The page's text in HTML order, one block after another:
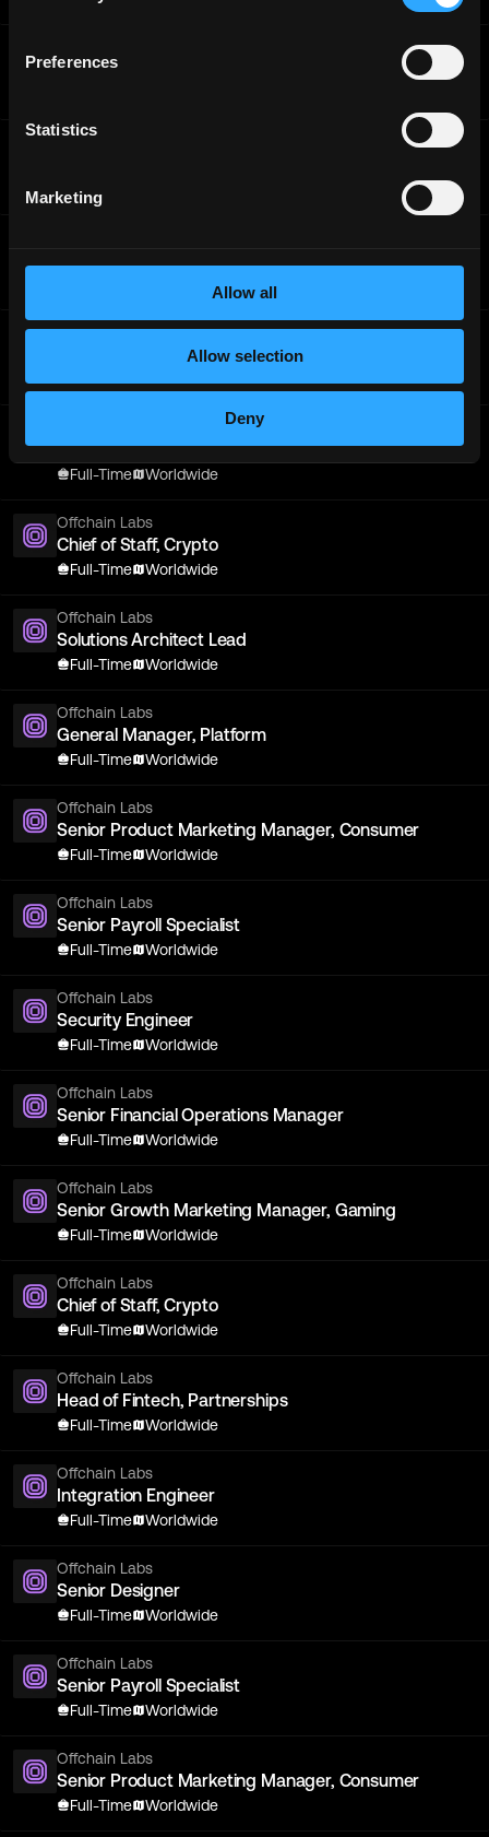
Preferences
Statistics
Marketing
Allow all
Allow selection
Deny
Senior Backend Engineer, ZeroDev
Full-Time
Worldwide
Offchain Labs
Head of Fintech, Partnerships
Senior Accounting Manager
Full-Time Worldwide
Offchain Labs
Chief of Staff, Crypto
Full-Time Worldwide
Offchain Labs
Solutions Architect Lead
Full-Time Worldwide
Offchain Labs
General Manager, Platform
Full-Time Worldwide
Offchain Labs
Senior Product Marketing Manager, Consumer
Full-Time Worldwide
Offchain Labs
Senior Payroll Specialist
Full-Time Worldwide
Offchain Labs
Security Engineer
Full-Time Worldwide
Offchain Labs
Senior Financial Operations Manager
Full-Time Worldwide
Offchain Labs
Senior Growth Marketing Manager, Gaming
Full-Time Worldwide
Offchain Labs
Chief of Staff, Crypto
Full-Time Worldwide
Offchain Labs
Head of Fintech, Partnerships
Full-Time Worldwide
Offchain Labs
Integration Engineer
Full-Time Worldwide
Offchain Labs
Senior Designer
Full-Time Worldwide
Offchain Labs
Senior Payroll Specialist
Full-Time Worldwide
Offchain Labs
Senior Product Marketing Manager, Consumer
Full-Time Worldwide